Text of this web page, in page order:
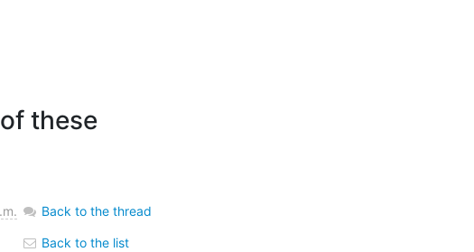
these
Back to the thread
Back to the list